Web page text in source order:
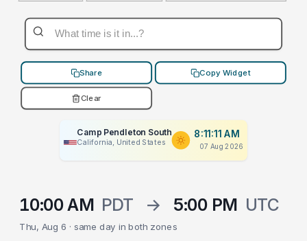
Share Copy Widget
Clear
Camp Pendleton South
California, United States
8:11:11 AM
07 Aug 2026
10:00 AM PDT → 5:00 PM UTC
Thu, Aug 6 · same day in both zones